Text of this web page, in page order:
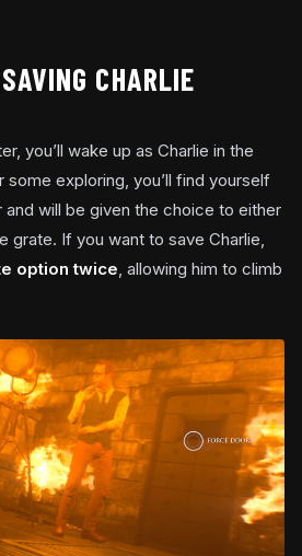
CHARLIE
you’ll wake up as Charlie in the
some exploring, you’ll find yourself
and will be given the choice to either
grate. If you want to save Charlie,
option twice, allowing him to climb